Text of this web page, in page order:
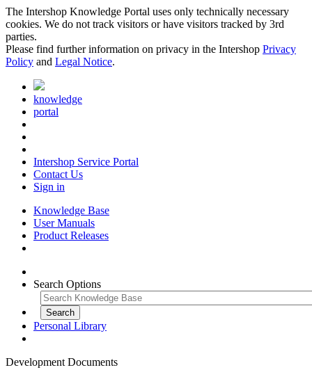
The Intershop Knowledge Portal uses only technically necessary
cookies. We do not track visitors or have visitors tracked by 3rd
parties.
Please find further information on privacy in the Intershop Privacy
Policy and Legal Notice.
knowledge
portal
Intershop Service Portal
Contact Us
Sign in
Knowledge Base
User Manuals
Product Releases
Search Options
Personal Library
Development Documents